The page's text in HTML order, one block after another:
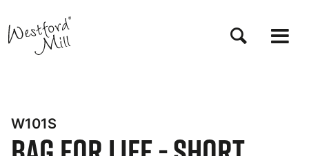
to
main
content
W101S